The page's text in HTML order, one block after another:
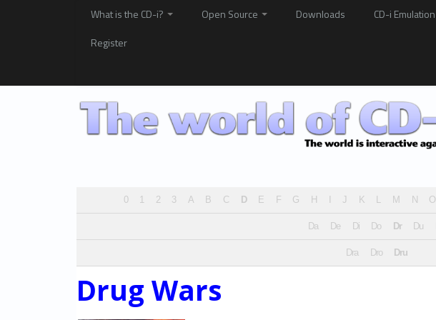
What is the CD-i? Open Source Downloads CD-i Emulation
Register
0 1 2 3 A B C D E F G H J K L M N O
Da De Di Do Dr Du
Dra Dro Dru
Drug Wars